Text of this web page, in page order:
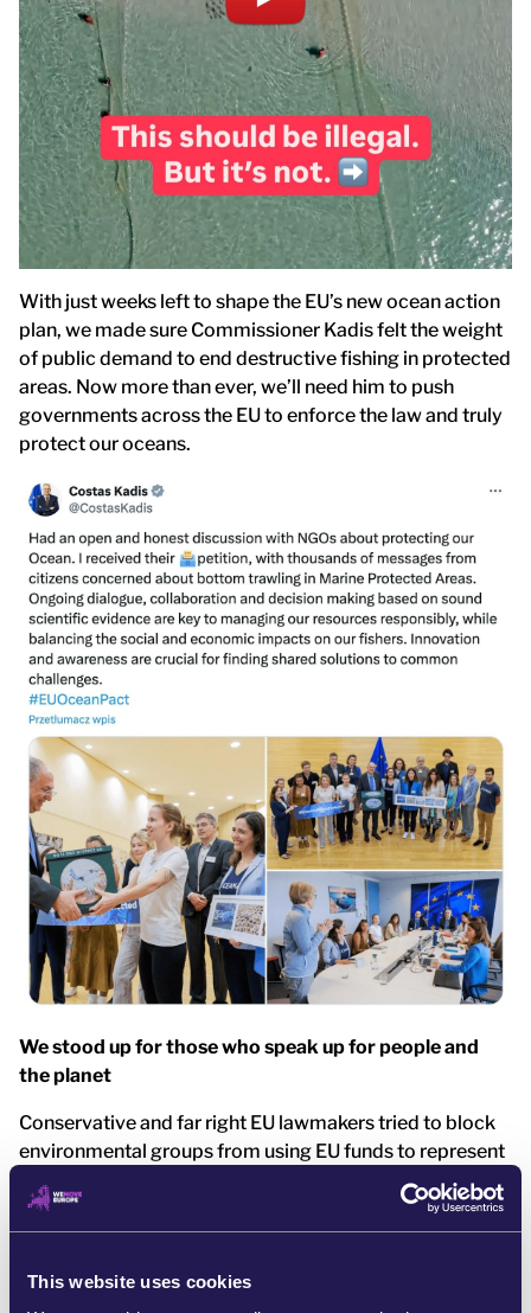
This website uses cookies
With just weeks left to shape the EU’s new ocean action
plan, we made sure Commissioner Kadis felt the weight
of public demand to end destructive fishing in protected
areas. Now more than ever, we’ll need him to push
governments across the EU to enforce the law and truly
protect our oceans.
We stood up for those who speak up for people and
the planet
Conservative and far right EU lawmakers tried to block
environmental groups from using EU funds to represent
citizens’ interests. They pressured the European
Commission to cut off support for those defending
people and the planet. [5]
But we didn’t stay silent. Over 1,200 of us emailed key